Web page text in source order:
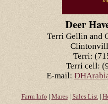
Deer
Terri Gellin and
Terri:
Terri cell:
E-mail:
Farm Info |Mares| Sales List|